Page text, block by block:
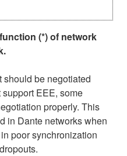
(*) of network
be negotiated
EEE, some
properly. This
in Dante networks when
poor synchronization